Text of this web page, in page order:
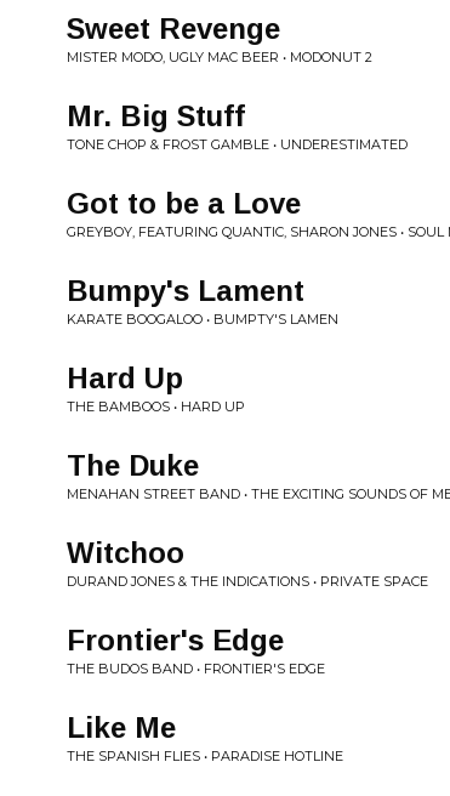
Sweet Revenge
MISTER MODO, UGLY MAC BEER • MODONUT 2
Mr. Big Stuff
TONE CHOP & FROST GAMBLE • UNDERESTIMATED
Got to be a Love
GREYBOY, FEATURING QUANTIC, SHARON JONES • SOUL
Bumpy's Lament
KARATE BOOGALOO • BUMPTY'S LAMEN
Hard Up
THE BAMBOOS • HARD UP
The Duke
MENAHAN STREET BAND • THE EXCITING SOUNDS OF
Witchoo
DURAND JONES & THE INDICATIONS • PRIVATE SPACE
Frontier's Edge
THE BUDOS BAND • FRONTIER'S EDGE
Like Me
THE SPANISH FLIES • PARADISE HOTLINE